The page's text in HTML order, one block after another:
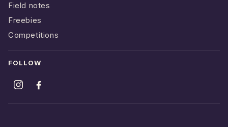
Field notes
Freebies
Competitions
FOLLOW